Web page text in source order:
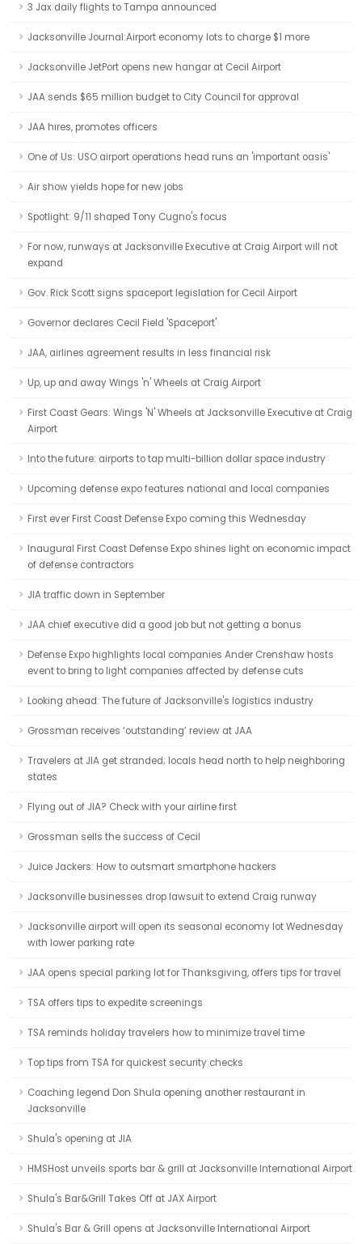
3 Jax daily flights to Tampa announced
Jacksonville Journal:Airport economy lots to charge $1 more
Jacksonville JetPort opens new hangar at Cecil Airport
JAA sends $65 million budget to City Council for approval
JAA hires, promotes officers
One of Us: USO airport operations head runs an 'important oasis'
Air show yields hope for new jobs
Spotlight: 9/11 shaped Tony Cugno's focus
For now, runways at Jacksonville Executive at Craig Airport will not
expand
Gov. Rick Scott signs spaceport legislation for Cecil Airport
Governor declares Cecil Field 'Spaceport'
JAA, airlines agreement results in less financial risk
Up, up and away Wings 'n' Wheels at Craig Airport
First Coast Gears: Wings 'N' Wheels at Jacksonville Executive at Craig
Airport
Into the future: airports to tap multi-billion dollar space industry
Upcoming defense expo features national and local companies
First ever First Coast Defense Expo coming this Wednesday
Inaugural First Coast Defense Expo shines light on economic impact
of defense contractors
JIA traffic down in September
JAA chief executive did a good job but not getting a bonus
Defense Expo highlights local companies Ander Crenshaw hosts
event to bring to light companies affected by defense cuts
Looking ahead: The future of Jacksonville's logistics industry
Grossman receives ‘outstanding’ review at JAA
Travelers at JIA get stranded; locals head north to help neighboring
states
Flying out of JIA? Check with your airline first
Grossman sells the success of Cecil
Juice Jackers: How to outsmart smartphone hackers
Jacksonville businesses drop lawsuit to extend Craig runway
Jacksonville airport will open its seasonal economy lot Wednesday
with lower parking rate
JAA opens special parking lot for Thanksgiving, offers tips for travel
TSA offers tips to expedite screenings
TSA reminds holiday travelers how to minimize travel time
Top tips from TSA for quickest security checks
Coaching legend Don Shula opening another restaurant in
Jacksonville
Shula's opening at JIA
HMSHost unveils sports bar & grill at Jacksonville International Airport
Shula's Bar&Grill Takes Off at JAX Airport
Shula's Bar & Grill opens at Jacksonville International Airport